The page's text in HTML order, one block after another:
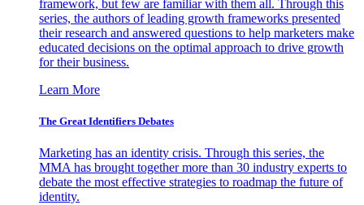
framework, but few are familiar with them all. Through this
series, the authors of leading growth frameworks presented
their research and answered questions to help marketers make
educated decisions on the optimal approach to drive growth
for their business.
Learn More
The Great Identifiers Debates
Marketing has an identity crisis. Through this series, the
MMA has brought together more than 30 industry experts to
debate the most effective strategies to roadmap the future of
identity.